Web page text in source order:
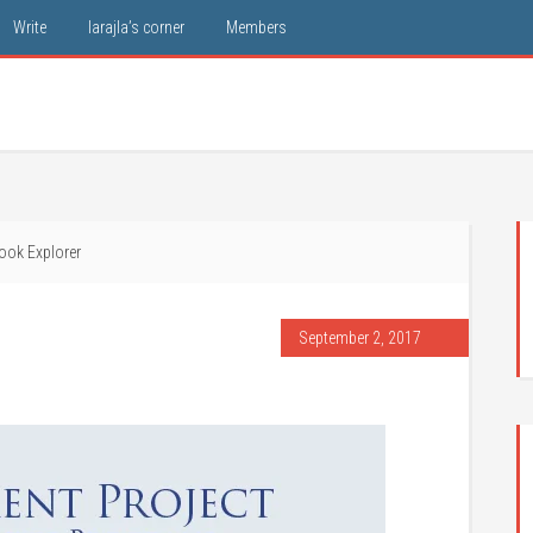
Write larajla’s corner Members
Explorer
September 2, 2017